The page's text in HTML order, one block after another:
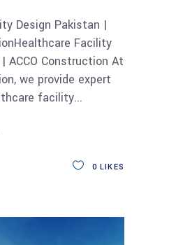
Design Pakistan |
Facility
ACCO Construction At
we provide expert
facility
0 LIKES